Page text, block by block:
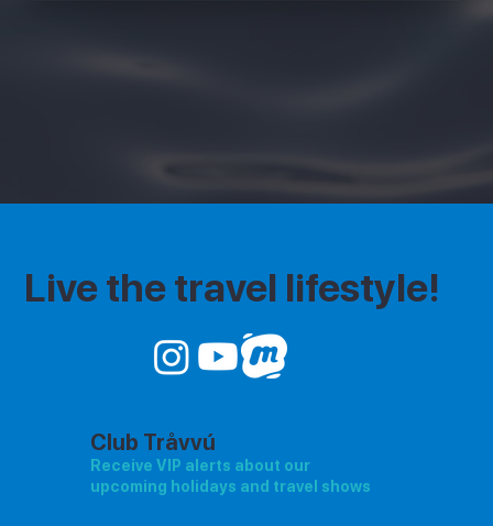
Club Tråvvú
Receive VIP alerts about our
upcoming holidays and travel shows
Live the travel lifestyle!